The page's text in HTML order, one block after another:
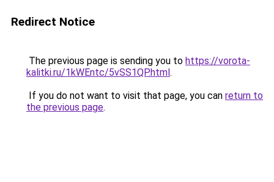
Redirect Notice
The previous page is sending you to https://vorota-
kalitki.ru/1kWEntc/5vSS1QP.html.
If you do not want to visit that page, you can return to
the previous page.